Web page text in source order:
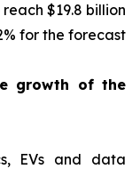
$19.8 billion
for the forecast
growth of the
EVs and data